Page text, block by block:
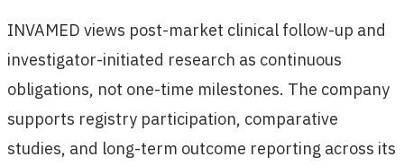
INVAMED views post-market clinical follow-up and
investigator-initiated research as continuous
obligations, not one-time milestones. The company
supports registry participation, comparative
studies, and long-term outcome reporting across its